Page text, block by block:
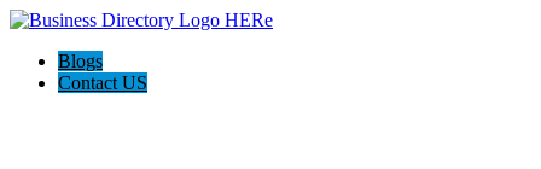
Blogs
Contact US